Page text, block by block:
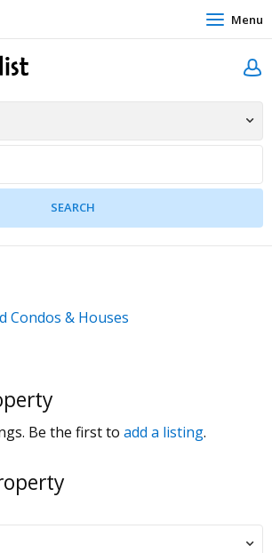
Menu
Condos & Houses
Be the first to add a listing.